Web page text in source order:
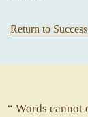
Return to
“ Words cannot